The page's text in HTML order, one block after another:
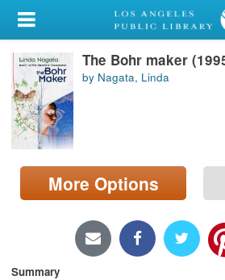
My Account
Library Card
Sign In
Search
Locations/Hours (external
page)
The Bohr maker
by Nagata, Linda
More Options
Summary